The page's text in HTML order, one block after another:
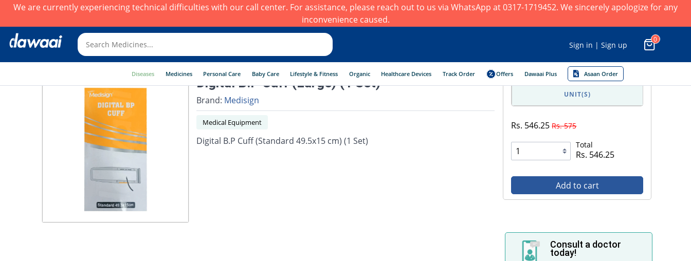
We are currently experiencing technical difficulties with our call center. For assistance, please reach out to us via WhatsApp at 0317-1719452. We sincerely apologize for any
inconvenience caused.
Sign in | Sign up
0
Diseases Medicines Personal Care Baby Care Lifestyle & Fitness Organic Healthcare Devices Track Order Offers Dawaai Plus Asaan Order
Digital B.P Cuff (Large) (1 Set)
Brand: Medisign
Medical Equipment
Digital B.P Cuff (Standard 49.5x15 cm) (1 Set)
UNIT(S)
Rs. 546.25Rs. 575
Total
Rs. 546.25
Add to cart
Consult a doctor
today!